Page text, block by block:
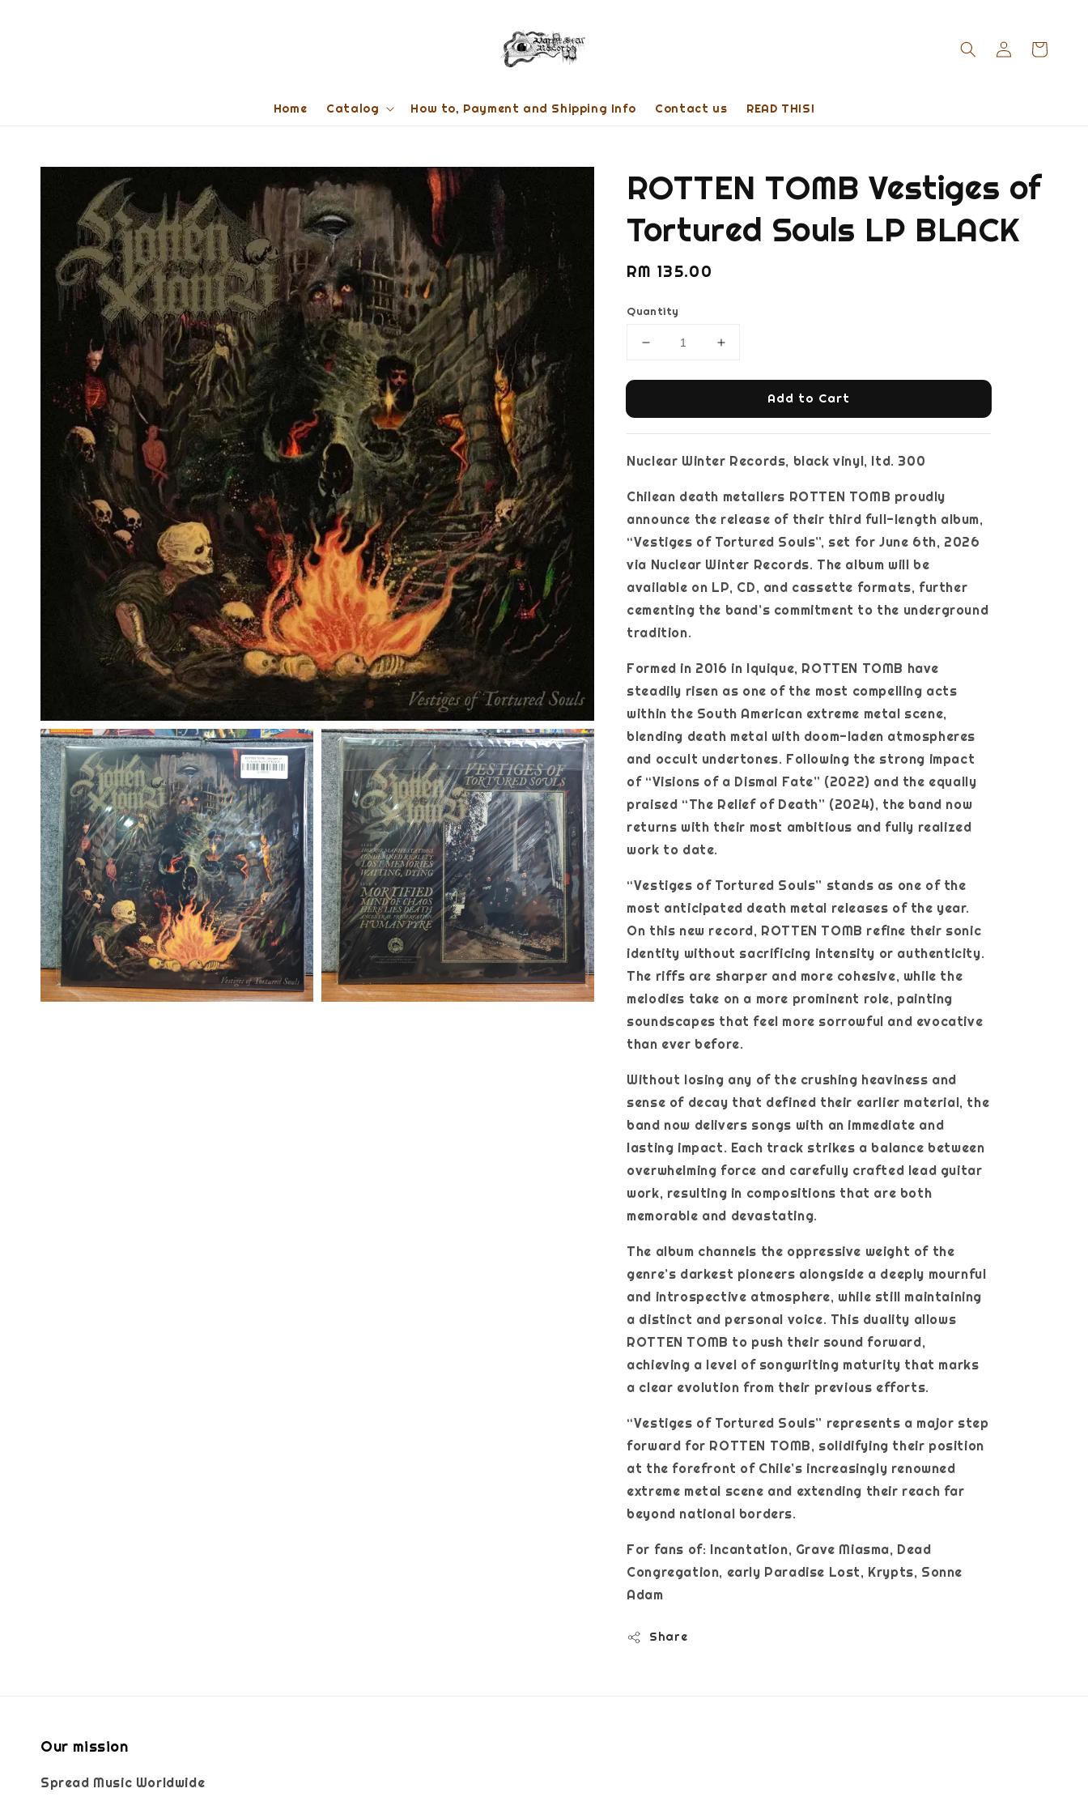
Home Catalog How to, Payment and Shipping Info Contact us READ THIS!
ROTTEN TOMB Vestiges of
Tortured Souls LP BLACK
Regular
RM 135.00
Quantity
Add to Cart
Nuclear Winter Records, black vinyl, ltd. 300
Chilean death metallers ROTTEN TOMB proudly
announce the release of their third full-length album,
“Vestiges of Tortured Souls”, set for June 6th, 2026
via Nuclear Winter Records. The album will be
available on LP, CD, and cassette formats, further
cementing the band’s commitment to the underground
tradition.
Formed in 2016 in Iquique, ROTTEN TOMB have
steadily risen as one of the most compelling acts
within the South American extreme metal scene,
blending death metal with doom-laden atmospheres
and occult undertones. Following the strong impact
of “Visions of a Dismal Fate” (2022) and the equally
praised “The Relief of Death” (2024), the band now
returns with their most ambitious and fully realized
work to date.
“Vestiges of Tortured Souls” stands as one of the
most anticipated death metal releases of the year.
On this new record, ROTTEN TOMB refine their sonic
identity without sacrificing intensity or authenticity.
The riffs are sharper and more cohesive, while the
melodies take on a more prominent role, painting
soundscapes that feel more sorrowful and evocative
than ever before.
Without losing any of the crushing heaviness and
sense of decay that defined their earlier material, the
band now delivers songs with an immediate and
lasting impact. Each track strikes a balance between
overwhelming force and carefully crafted lead guitar
work, resulting in compositions that are both
memorable and devastating.
The album channels the oppressive weight of the
genre’s darkest pioneers alongside a deeply mournful
and introspective atmosphere, while still maintaining
a distinct and personal voice. This duality allows
ROTTEN TOMB to push their sound forward,
achieving a level of songwriting maturity that marks
a clear evolution from their previous efforts.
“Vestiges of Tortured Souls” represents a major step
forward for ROTTEN TOMB, solidifying their position
at the forefront of Chile’s increasingly renowned
extreme metal scene and extending their reach far
beyond national borders.
For fans of: Incantation, Grave Miasma, Dead
Congregation, early Paradise Lost, Krypts, Sonne
Adam
Share
Our mission
Spread Music Worldwide